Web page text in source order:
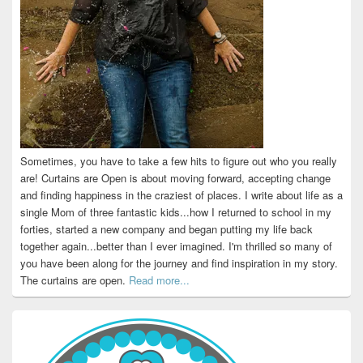
Sometimes, you have to take a few hits to figure out who you really
are! Curtains are Open is about moving forward, accepting change
and finding happiness in the craziest of places. I write about life as a
single Mom of three fantastic kids...how I returned to school in my
forties, started a new company and began putting my life back
together again...better than I ever imagined. I'm thrilled so many of
you have been along for the journey and find inspiration in my story.
The curtains are open. Read more...